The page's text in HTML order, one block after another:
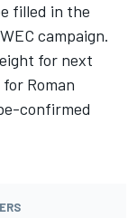
filled in the
campaign.
for next
Roman
confirmed